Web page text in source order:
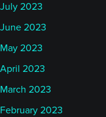
July 2023
June 2023
May 2023
April 2023
March 2023
February 2023